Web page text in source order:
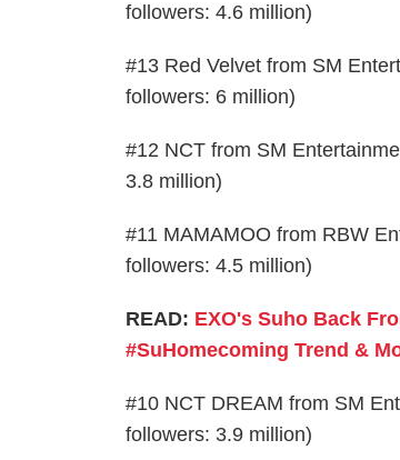
followers: 4.6 million)
#13 Red Velvet from SM
followers: 6 million)
#12 NCT from SM
3.8 million)
#11 MAMAMOO from RBW
followers: 4.5 million)
READ: EXO's Suho Back
#SuHomecoming Trend &
#10 NCT DREAM from SM
followers: 3.9 million)